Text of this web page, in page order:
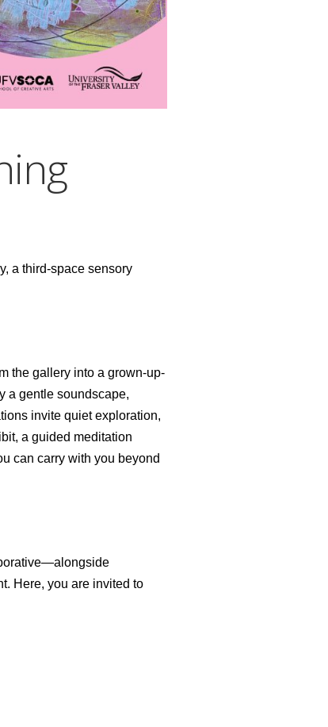
a third-space sensory
the gallery into a grown-up-
a gentle soundscape,
invite quiet exploration,
a guided meditation
can carry with you beyond
Here, you are invited to